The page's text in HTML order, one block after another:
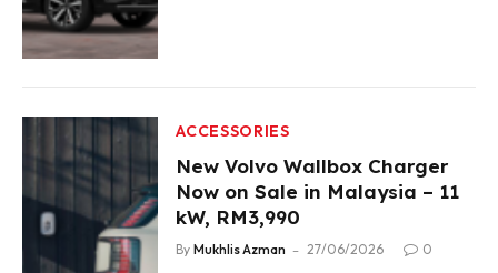
ACCESSORIES
New Volvo Wallbox Charger
Now on Sale in Malaysia – 11
kW, RM3,990
By Mukhlis Azman 27/06/2026 0